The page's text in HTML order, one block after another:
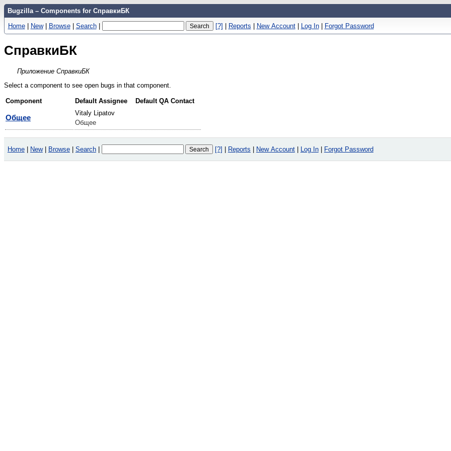
Bugzilla – Components for СправкиБК
Home | New | Browse | Search | [?] | Reports | New Account | Log In | Forgot Password
СправкиБК
Приложение СправкиБК
Select a component to see open bugs in that component.
Component Default Assignee Default QA Contact
Общее
Vitaly Lipatov
Общее
Home New Browse Search [?] Reports New Account Log In Forgot Password